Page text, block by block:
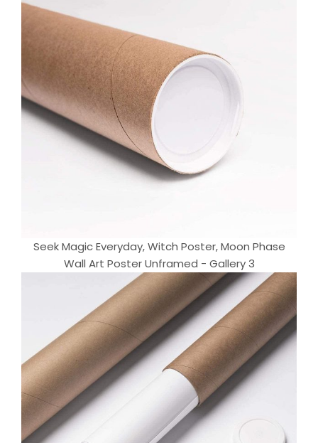
Seek Magic Everyday, Witch Poster, Moon Phase
Wall Art Poster Unframed - Gallery 3